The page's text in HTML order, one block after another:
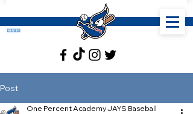
Post
One Percent Academy JAYS Baseball